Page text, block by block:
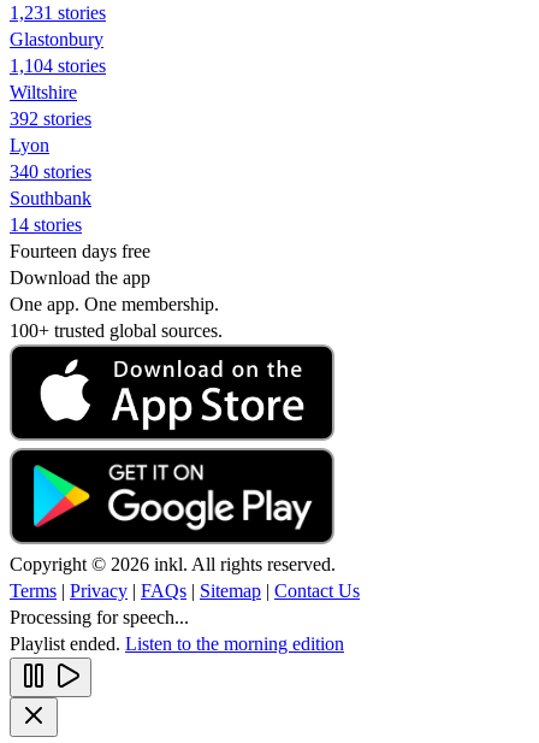
1,231 stories
Glastonbury
1,104 stories
Wiltshire
392 stories
Lyon
340 stories
Southbank
14 stories
Fourteen days free
Download the app
One app. One membership.
100+ trusted global sources.
Copyright © 2026 inkl. All rights reserved.
Terms | Privacy | FAQs | Sitemap | Contact Us
Processing for speech...
Playlist ended. Listen to the morning edition